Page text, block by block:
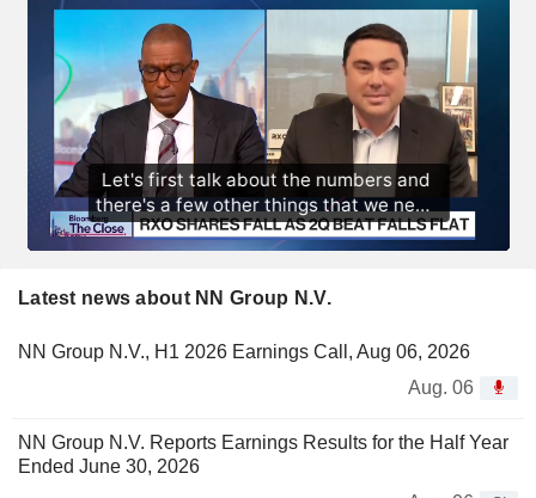
Latest news about NN Group N.V.
NN Group N.V., H1 2026 Earnings Call, Aug 06, 2026
Aug. 06
NN Group N.V. Reports Earnings Results for the Half Year
Ended June 30, 2026